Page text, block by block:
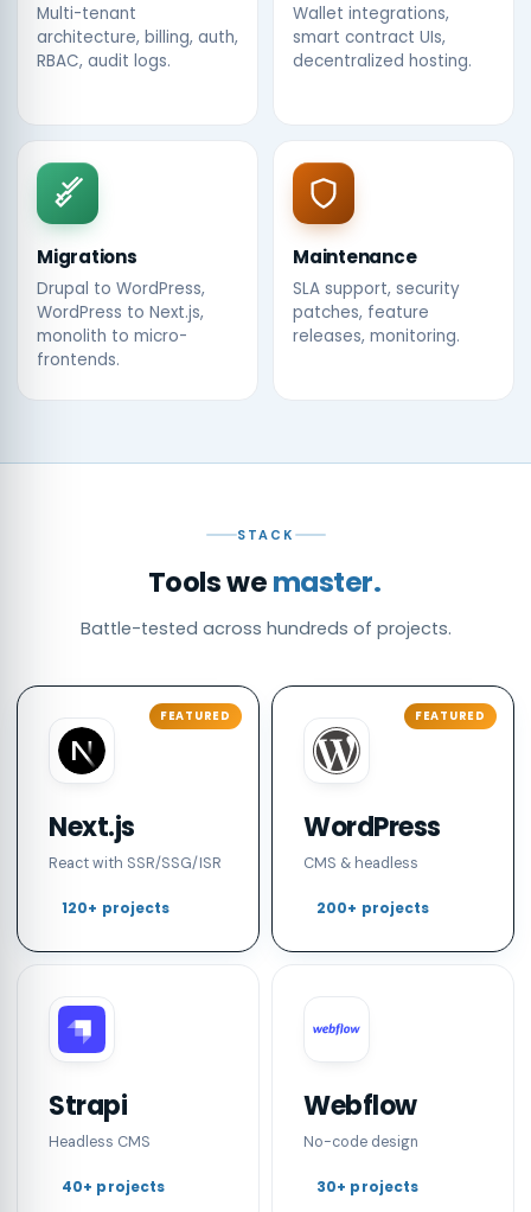
Multi-tenant
architecture, billing, auth,
RBAC, audit logs.
Wallet integrations,
smart contract UIs,
decentralized hosting.
Migrations
Drupal to WordPress,
WordPress to Next.js,
monolith to micro-
frontends.
Maintenance
SLA support, security
patches, feature
releases, monitoring.
STACK
Tools wemaster.
Battle-tested across hundreds of projects.
Next.js
React with SSR/SSG/ISR
120+ projects
WordPress
CMS & headless
200+ projects
Strapi
Headless CMS
40+ projects
Webflow
No-code design
30+ projects